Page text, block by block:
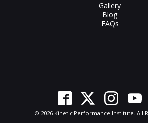
Gallery
Blog
FAQs
© 2026 Kinetic Performance Institute. All